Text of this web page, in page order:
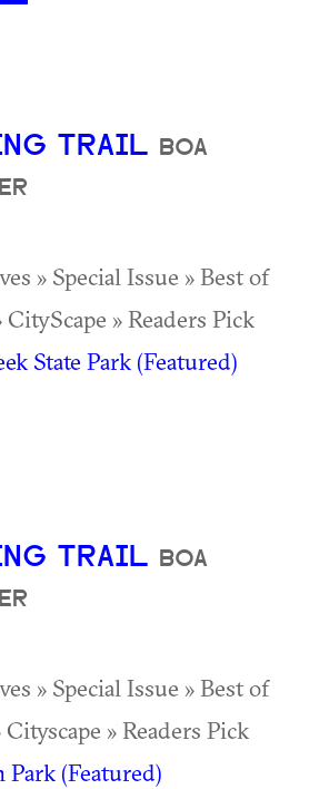
TRAIL BOA
» Special Issue » Best of
CityScape » Readers Pick
State Park (Featured)
TRAIL BOA
» Special Issue » Best of
Cityscape » Readers Pick
(Featured)